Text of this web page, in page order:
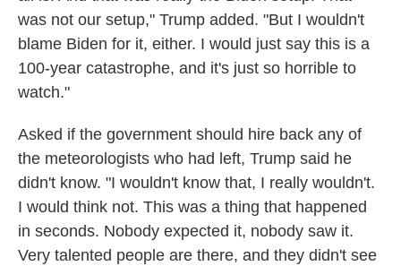
was not our setup," Trump added. "But I wouldn't
blame Biden for it, either. I would just say this is a
100-year catastrophe, and it's just so horrible to
watch."
Asked if the government should hire back any of
the meteorologists who had left, Trump said he
didn't know. "I wouldn't know that, I really wouldn't.
I would think not. This was a thing that happened
in seconds. Nobody expected it, nobody saw it.
Very talented people are there, and they didn't see